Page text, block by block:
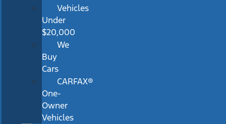
Vehicles
Under
$20,000
We
Buy
Cars
CARFAX®
One-
Owner
Vehicles